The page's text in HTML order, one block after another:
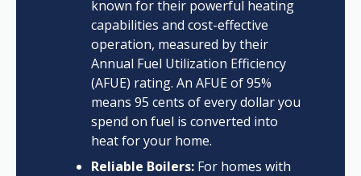
known for their powerful heating
capabilities and cost-effective
operation, measured by their
Annual Fuel Utilization Efficiency
(AFUE) rating. An AFUE of 95%
means 95 cents of every dollar you
spend on fuel is converted into
heat for your home.
Reliable Boilers:For homes with